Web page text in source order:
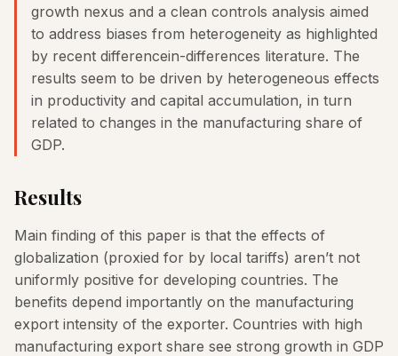
growth nexus and a clean controls analysis aimed
to address biases from heterogeneity as highlighted
by recent differencein-differences literature. The
results seem to be driven by heterogeneous effects
in productivity and capital accumulation, in turn
related to changes in the manufacturing share of
GDP.
Results
Main finding of this paper is that the effects of
globalization (proxied for by local tariffs) aren’t not
uniformly positive for developing countries. The
benefits depend importantly on the manufacturing
export intensity of the exporter. Countries with high
manufacturing export share see strong growth in GDP